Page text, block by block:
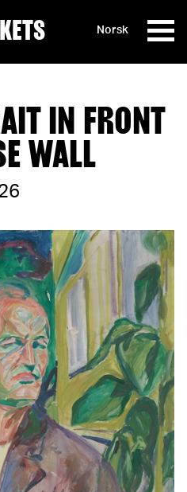
Norsk
IN FRONT
WALL